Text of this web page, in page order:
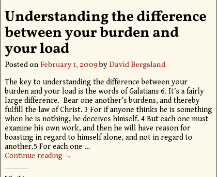
Understanding the difference
between your burden and
your load
Posted on February 1, 2009byDavid Bergsland
The key to understanding the difference between your
burden and your load is the words of Galatians 6. It’s a fairly
large difference. Bear one another’s burdens, and thereby
fulfill the law of Christ. 3 For if anyone thinks he is something
when he is nothing, he deceives himself. 4 But each one must
examine his own work, and then he will have reason for
boasting in regard to himself alone, and not in regard to
another.5 For each one …
Continue reading →